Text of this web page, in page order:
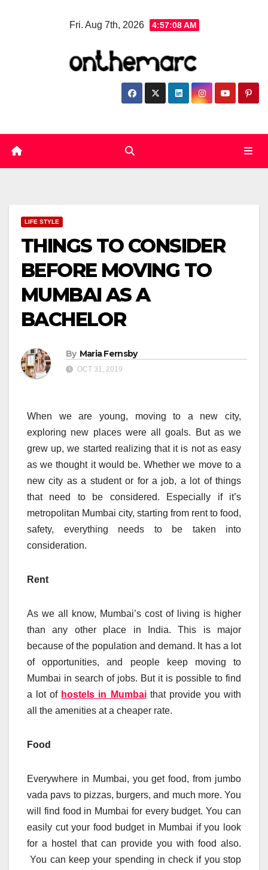
Fri. Aug 7th, 2026 4:57:08 AM
LIFE STYLE
THINGS TO CONSIDER
BEFORE MOVING TO
MUMBAI AS A
BACHELOR
By Maria Fernsby
OCT 31, 2019
When we are young, moving to a new city,
exploring new places were all goals. But as we
grew up, we started realizing that it is not as easy
as we thought it would be. Whether we move to a
new city as a student or for a job, a lot of things
that need to be considered. Especially if it’s
metropolitan Mumbai city, starting from rent to food,
safety, everything needs to be taken into
consideration.
Rent
As we all know, Mumbai’s cost of living is higher
than any other place in India. This is major
because of the population and demand. It has a lot
of opportunities, and people keep moving to
Mumbai in search of jobs. But it is possible to find
a lot of hostels in Mumbaithat provide you with
all the amenities at a cheaper rate.
Food
Everywhere in Mumbai, you get food, from jumbo
vada pavs to pizzas, burgers, and much more. You
will find food in Mumbai for every budget. You can
easily cut your food budget in Mumbai if you look
for a hostel that can provide you with food also.
You can keep your spending in check if you stop